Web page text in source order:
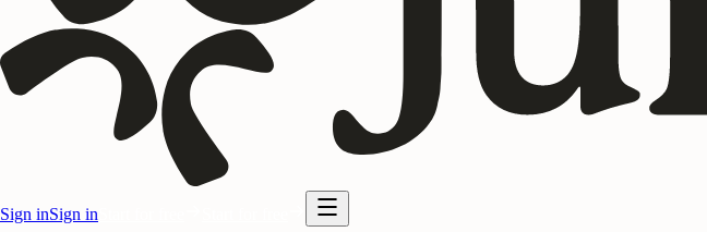
Sign inSign in